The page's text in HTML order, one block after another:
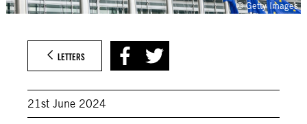
© Getty Images
LETTERS
21st June 2024